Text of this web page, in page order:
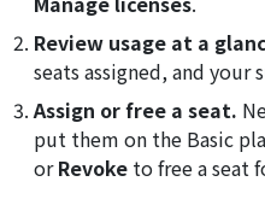
Review usage at a
seats assigned, and your
Assign or free a seat.
put them on the Basic
orRevoke to free a seat